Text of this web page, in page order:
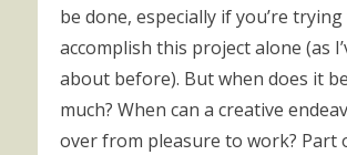
be done, especially if you’re
accomplish this project alone (as
about before). But when does it
much? When can a creative
over from pleasure to work? Part